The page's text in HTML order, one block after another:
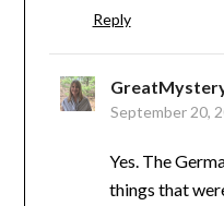
Reply
September 20,
Yes. The
things that